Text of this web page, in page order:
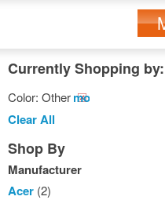
Currently Shopping by:
Color: OtherRemove
Clear All
Shop By
Manufacturer
Acer (2)